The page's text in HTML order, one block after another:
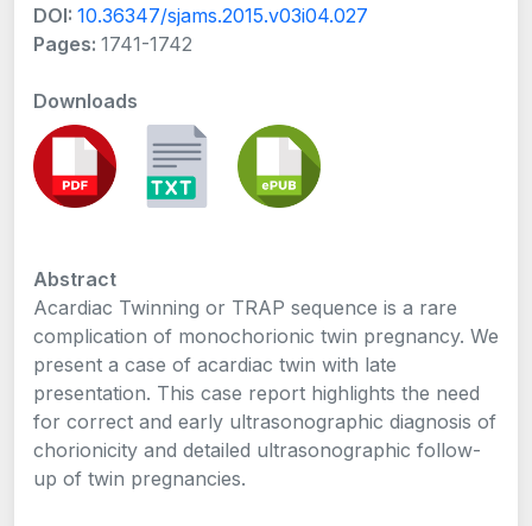
DOI: 10.36347/sjams.2015.v03i04.027
Pages: 1741-1742
Downloads
Abstract
Acardiac Twinning or TRAP sequence is a rare
complication of monochorionic twin pregnancy. We
present a case of acardiac twin with late
presentation. This case report highlights the need
for correct and early ultrasonographic diagnosis of
chorionicity and detailed ultrasonographic follow-
up of twin pregnancies.